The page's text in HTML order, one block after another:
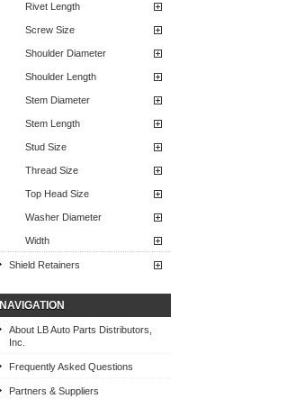
Rivet Length
Screw Size
Shoulder Diameter
Shoulder Length
Stem Diameter
Stem Length
Stud Size
Thread Size
Top Head Size
Washer Diameter
Width
Shield Retainers
NAVIGATION
About LB Auto Parts Distributors,
Inc.
Frequently Asked Questions
Partners & Suppliers